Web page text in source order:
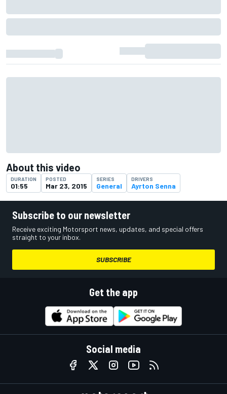
About this video
DURATION
01:55
POSTED
Mar 23, 2015
SERIES
General
DRIVERS
Ayrton Senna
Subscribe to our newsletter
Receive exciting Motorsport news, updates, and special offers
straight to your inbox.
SUBSCRIBE
Get the app
Social media